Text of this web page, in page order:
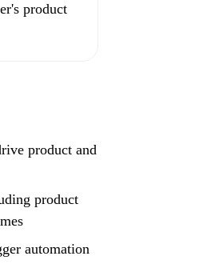
product
product and
product
automation